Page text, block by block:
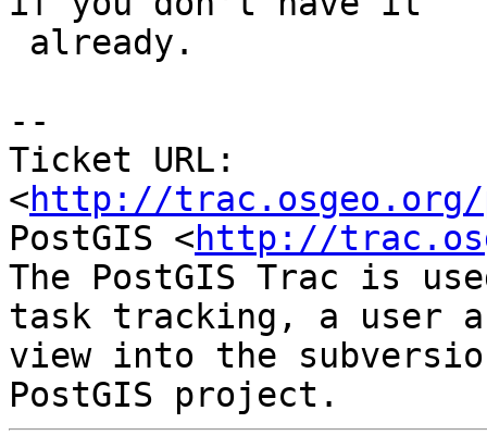
--
Ticket URL:
<http://
PostGIS <http://
The PostGIS Trac is
task tracking, a user
view into the